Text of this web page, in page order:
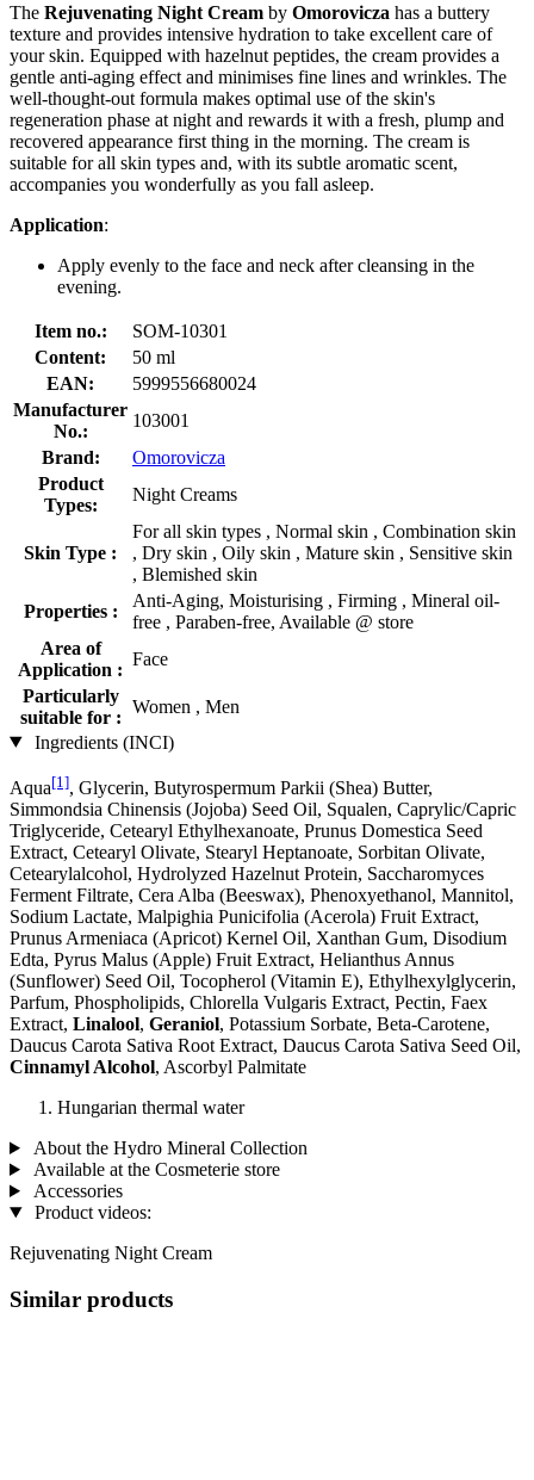
The Rejuvenating Night Cream by Omorovicza has a buttery
texture and provides intensive hydration to take excellent care of
your skin. Equipped with hazelnut peptides, the cream provides a
gentle anti-aging effect and minimises fine lines and wrinkles. The
well-thought-out formula makes optimal use of the skin's
regeneration phase at night and rewards it with a fresh, plump and
recovered appearance first thing in the morning. The cream is
suitable for all skin types and, with its subtle aromatic scent,
accompanies you wonderfully as you fall asleep.
Application:
Apply evenly to the face and neck after cleansing in the
evening.
Item no.:
SOM-10301
Content:
50 ml
EAN:
5999556680024
Manufacturer
No.:
103001
Brand:
Omorovicza
Product
Types:
Night Creams
Skin Type :
For all skin types , Normal skin , Combination skin
, Dry skin , Oily skin , Mature skin , Sensitive skin
, Blemished skin
Properties :
Anti-Aging, Moisturising , Firming , Mineral oil-
free , Paraben-free, Available @ store
Area of
Application :
Face
Particularly
suitable for :
Women , Men
Ingredients (INCI)
Aqua[1], Glycerin, Butyrospermum Parkii (Shea) Butter,
Simmondsia Chinensis (Jojoba) Seed Oil, Squalen, Caprylic/Capric
Triglyceride, Cetearyl Ethylhexanoate, Prunus Domestica Seed
Extract, Cetearyl Olivate, Stearyl Heptanoate, Sorbitan Olivate,
Cetearylalcohol, Hydrolyzed Hazelnut Protein, Saccharomyces
Ferment Filtrate, Cera Alba (Beeswax), Phenoxyethanol, Mannitol,
Sodium Lactate, Malpighia Punicifolia (Acerola) Fruit Extract,
Prunus Armeniaca (Apricot) Kernel Oil, Xanthan Gum, Disodium
Edta, Pyrus Malus (Apple) Fruit Extract, Helianthus Annus
(Sunflower) Seed Oil, Tocopherol (Vitamin E), Ethylhexylglycerin,
Parfum, Phospholipids, Chlorella Vulgaris Extract, Pectin, Faex
Extract, Linalool, Geraniol, Potassium Sorbate, Beta-Carotene,
Daucus Carota Sativa Root Extract, Daucus Carota Sativa Seed Oil,
Cinnamyl Alcohol, Ascorbyl Palmitate
Hungarian thermal water
About the Hydro Mineral Collection
Available at the Cosmeterie store
Accessories
Product videos:
Rejuvenating Night Cream
Similar products